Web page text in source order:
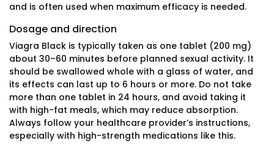
and is often used when maximum efficacy is needed.
Dosage and direction
Viagra Black is typically taken as one tablet (200 mg)
about 30–60 minutes before planned sexual activity. It
should be swallowed whole with a glass of water, and
its effects can last up to 6 hours or more. Do not take
more than one tablet in 24 hours, and avoid taking it
with high-fat meals, which may reduce absorption.
Always follow your healthcare provider’s instructions,
especially with high-strength medications like this.